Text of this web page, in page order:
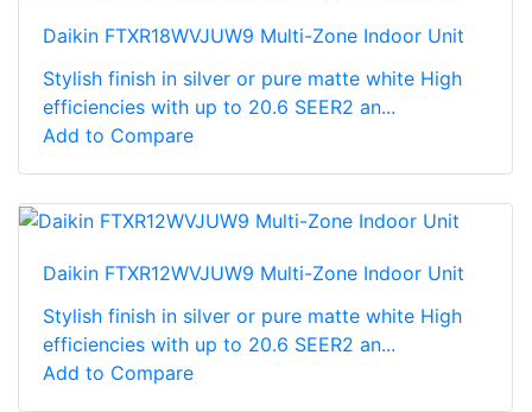
Daikin FTXR18WVJUW9 Multi-Zone Indoor Unit
Stylish finish in silver or pure matte white High
efficiencies with up to 20.6 SEER2 an...
Add to Compare
Daikin FTXR12WVJUW9 Multi-Zone Indoor Unit
Stylish finish in silver or pure matte white High
efficiencies with up to 20.6 SEER2 an...
Add to Compare